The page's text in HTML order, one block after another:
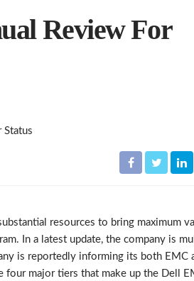
Review For
resources to bring maximum
In a latest update, the company is
is reportedly informing its both EMC
four major tiers that make up the Dell